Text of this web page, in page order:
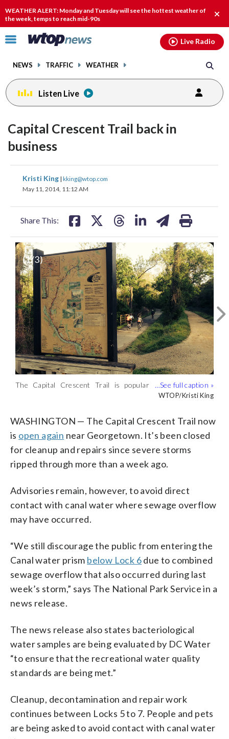
WEATHER ALERT: Monday and Tuesday will see the hottest weather of
the week, temps to reach mid-90s
Click
toggle
menu.
NEWS TRAFFIC WEATHER
Live Radio
Listen Live
Capital Crescent Trail back in
business
Kristi King | kking@wtop.com
May 11, 2014, 11:12 AM
Share This:
share
on
The Capital Crescent Trail is popular
WTOP/Kristi King
Orvis Fishing Manager Dan Davala is at
(WTOP/Kristi King)
WTOP/Kristi King
Extensive cleanup of wood debris and
WTOP/Kristi King
(1/3)
WASHINGTON — The Capital Crescent Trail now
is open again near Georgetown. It’s been closed
for cleanup and repairs since severe storms
ripped through more than a week ago.
Advisories remain, however, to avoid direct
contact with canal water where sewage overflow
may have occurred.
“We still discourage the public from entering the
Canal water prism below Lock 6due to combined
sewage overflow that also occurred during last
week’s storm,” says The National Park Service in a
news release.
The news release also states bacteriological
water samples are being evaluated by DC Water
“to ensure that the recreational water quality
standards are being met.”
Cleanup, decontamination and repair work
continues between Locks 5 to 7. People and pets
are being asked to avoid contact with canal water